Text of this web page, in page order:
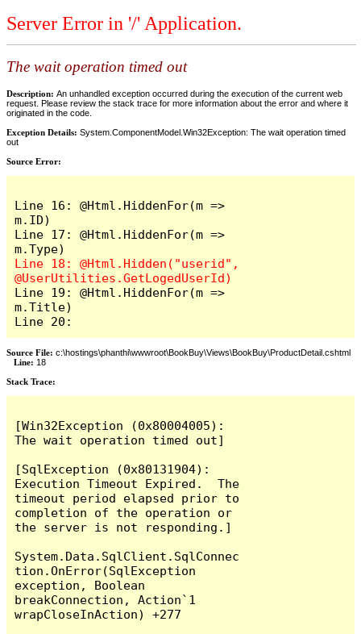
Server Error in '/' Application.
The wait operation timed out
Description: An unhandled exception occurred during the execution of the current web
request. Please review the stack trace for more information about the error and where it
originated in the code.
Exception Details: System.ComponentModel.Win32Exception: The wait operation timed
out
Source Error:
Line 16: @Html.HiddenFor(m =>
m.ID)
Line 17: @Html.HiddenFor(m =>
Line 18: @Html.Hidden("userid",
Line 19: @Html.HiddenFor(m =>
m.Title)
Line 20:
Source File: c:\hostings\phanthi\wwwroot\BookBuy\Views\BookBuy\ProductDetail.cshtml
Line: 18
Stack Trace:
[Win32Exception (0x80004005):
The wait operation timed out]
[SqlException (0x80131904):
Execution Timeout Expired.  The
timeout period elapsed prior to
completion of the operation or
the server is not responding.]
System.Data.SqlClient.SqlConnec
tion.OnError(SqlException
exception, Boolean
breakConnection, Action`1
wrapCloseInAction) +277